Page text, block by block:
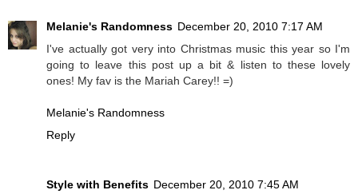
Melanie's Randomness December 20, 2010 7:17 AM
I've actually got very into Christmas music this year so I'm
going to leave this post up a bit & listen to these lovely
ones! My fav is the Mariah Carey!! =)
Melanie's Randomness
Reply
Style with Benefits December 20, 2010 7:45 AM